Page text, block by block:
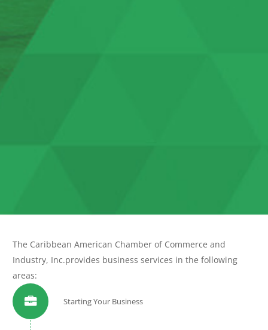
The Caribbean American Chamber of Commerce and
Industry, Inc.provides business services in the following
areas:
Starting Your Business